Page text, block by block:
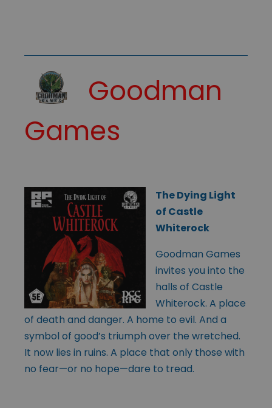
Goodman
Games
The Dying Light
of Castle
Whiterock
Goodman Games
invites you into the
halls of Castle
Whiterock. A place
of death and danger. A home to evil. And a
symbol of good’s triumph over the wretched.
It now lies in ruins. A place that only those with
no fear—or no hope—dare to tread.